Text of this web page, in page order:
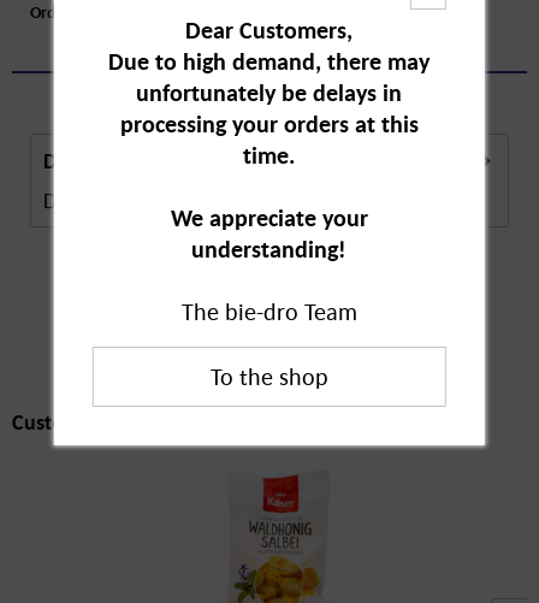
Order larger quantity:
Description
Description in Progress..
Customers also
bought
Customers also bought
Dear Customers,
Due to high demand, there may
unfortunately be delays in
processing your orders at this
time.
We appreciate your
understanding!
The bie-dro Team